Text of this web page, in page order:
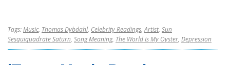
Tags:Music, Thomas Dybdahl, Celebrity Readings,Artist, Sun
Sesquiquadrate Saturn, Song Meaning, The World Is My Oyster, Depression